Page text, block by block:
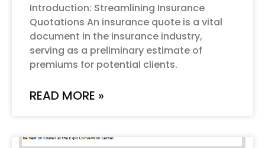
Introduction: Streamlining Insurance
Quotations An insurance quote is a vital
document in the insurance industry,
serving as a preliminary estimate of
premiums for potential clients.
READ MORE »